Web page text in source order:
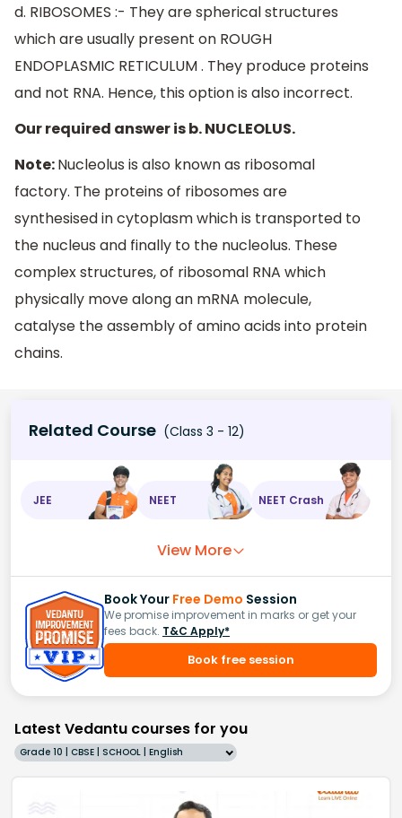
d. RIBOSOMES :- They are spherical structures
which are usually present on ROUGH
ENDOPLASMIC RETICULUM . They produce proteins
and not RNA. Hence, this option is also incorrect.
Our required answer is b. NUCLEOLUS.
Note:Nucleolus is also known as ribosomal
factory. The proteins of ribosomes are
synthesised in cytoplasm which is transported to
the nucleus and finally to the nucleolus. These
complex structures, of ribosomal RNA which
physically move along an mRNA molecule,
catalyse the assembly of amino acids into protein
chains.
Related Course (Class 3 - 12)
JEE NEET NEET Crash
View More
Book Your Free Demo Session
We promise improvement in marks or get your
fees back. T&C Apply*
Book free session
Latest Vedantu courses for you
Grade 10 | CBSE | SCHOOL | English